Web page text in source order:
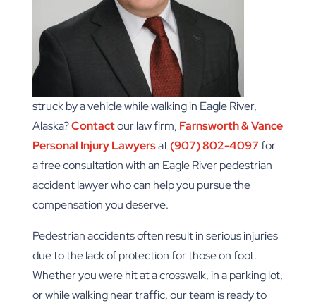
struck by a vehicle while walking in Eagle River,
Alaska?Contactour law firm, Farnsworth & Vance
Personal Injury Lawyersat(907) 802-4097for
a free consultation with an Eagle River pedestrian
accident lawyer who can help you pursue the
compensation you deserve.
Pedestrian accidents often result in serious injuries
due to the lack of protection for those on foot.
Whether you were hit at a crosswalk, in a parking lot,
or while walking near traffic, our team is ready to